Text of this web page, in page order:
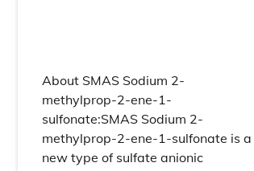
About SMAS Sodium 2-
methylprop-2-ene-1-
sulfonate:SMAS Sodium 2-
methylprop-2-ene-1-sulfonate is a
new type of sulfate anionic